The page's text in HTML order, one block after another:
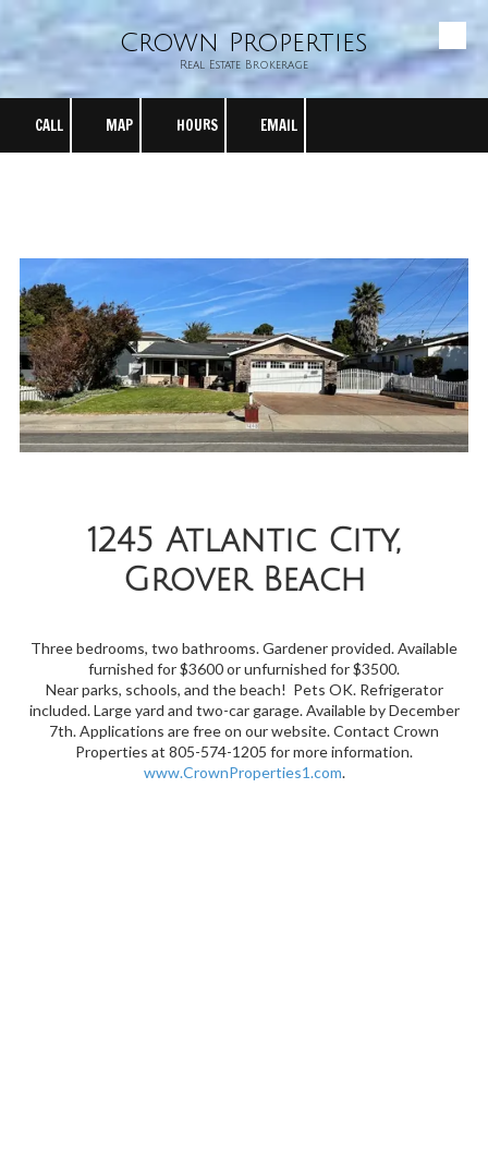
Skip to contentCrown Properties
Real Estate Brokerage
CALL MAP HOURS EMAIL
1245 Atlantic City,
Grover Beach
Three bedrooms, two bathrooms. Gardener provided. Available
furnished for $3600 or unfurnished for $3500.
Nearparks, schools, and the beach! Pets OK. Refrigerator
included. Large yard and two-car garage. Available by December
7th. Applications are free on our website. Contact Crown
Properties at 805-574-1205 for more information.
www.CrownProperties1.com.